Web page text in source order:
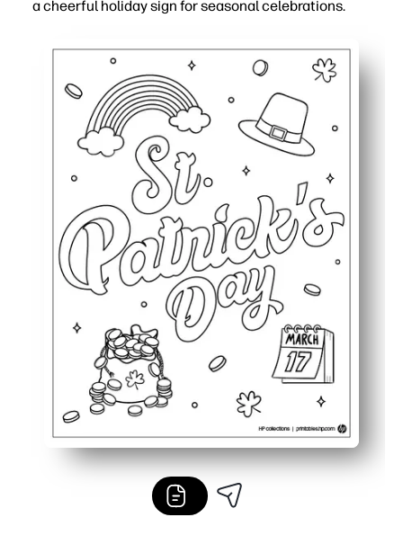
a cheerful holiday sign for seasonal celebrations.
Supports fine motor development through creative
Easy to print and use for quick classroom, party, or
Keeps children engaged with a fun and festive holiday
Perfect for classroom displays, party decor, or